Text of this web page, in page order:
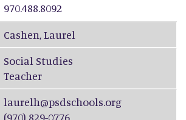
970.488.8092
Cashen,Laurel
Social Studies
Teacher
laurelh@psdschools.org
(970) 829-0776